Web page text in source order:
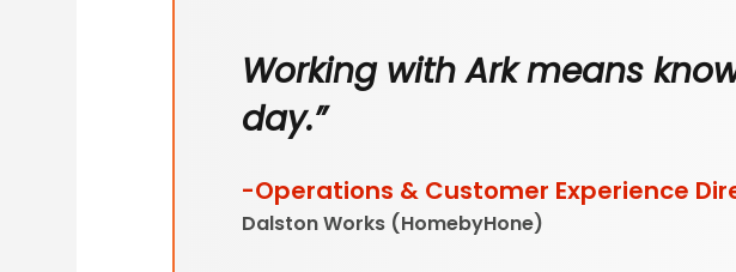
Working with Ark means
day.”
-Operations & Customer Experience
Dalston Works (HomebyHone)